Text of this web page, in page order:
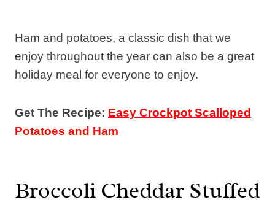
Ham and potatoes, a classic dish that we
enjoy throughout the year can also be a great
holiday meal for everyone to enjoy.
Get The Recipe: Easy Crockpot Scalloped
Potatoes and Ham
Broccoli Cheddar Stuffed